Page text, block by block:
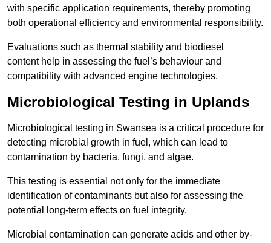
with specific application requirements, thereby promoting
both operational efficiency and environmental responsibility.
Evaluations such as thermal stability and biodiesel
content help in assessing the fuel’s behaviour and
compatibility with advanced engine technologies.
Microbiological Testing in Uplands
Microbiological testing in Swansea is a critical procedure for
detecting microbial growth in fuel, which can lead to
contamination by bacteria, fungi, and algae.
This testing is essential not only for the immediate
identification of contaminants but also for assessing the
potential long-term effects on fuel integrity.
Microbial contamination can generate acids and other by-